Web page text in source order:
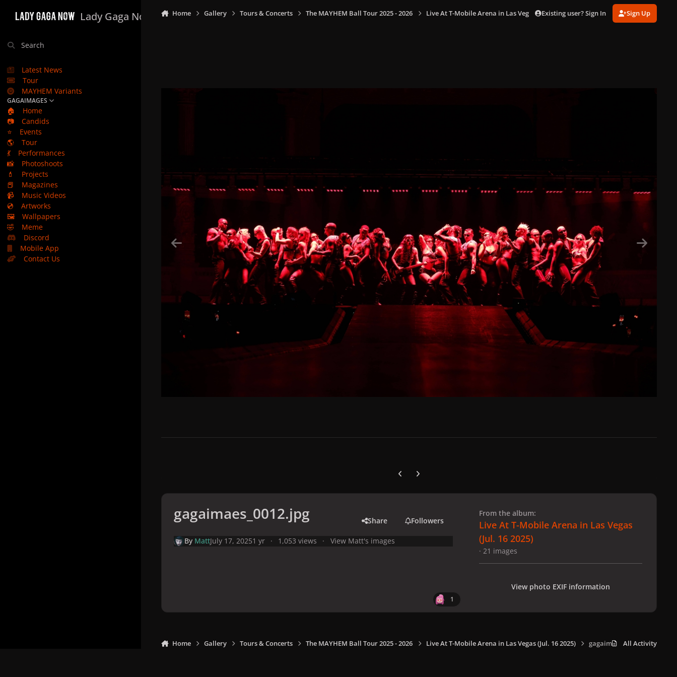
Lady Gaga Now
Search
Latest News
Tour
MAYHEM Variants
GAGAIMAGES
🏠
Home
📷
Candids
⭐
Events
🌎
Tour
💃
Performances
📸
Photoshoots
💄
Projects
📕
Magazines
📹
Music Videos
💿
Artworks
🖼️
Wallpapers
🤣
Meme
Discord
Mobile App
Contact Us
Home Gallery Tours & Concerts The MAYHEM Ball Tour 2025 - 2026 Live At T-Mobile Arena in Las Vegas (Jul. 16 2025) gagaimaes_0012.jpg
Existing user? Sign In Sign Up
Previous carousel slide
Next carousel slide
gagaimaes_0012.jpg Share Followers
By MattJuly 17, 20251 yr 1,053 views View Matt's images
1
From the album:
Live At T-Mobile Arena in Las Vegas
(Jul. 16 2025)
· 21 images
View photo EXIF information
Home Gallery Tours & Concerts The MAYHEM Ball Tour 2025 - 2026 Live At T-Mobile Arena in Las Vegas (Jul. 16 2025) gagaimaes_0012.jpg
All Activity